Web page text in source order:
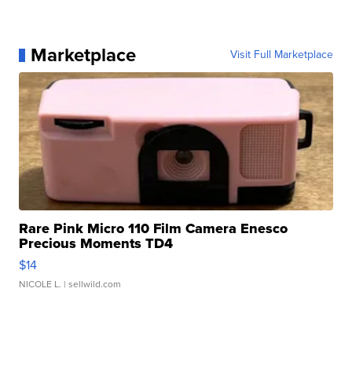
Marketplace Visit Full Marketplace
Rare Pink Micro 110 Film Camera Enesco
Precious Moments TD4
$14
NICOLE L. | sellwild.com